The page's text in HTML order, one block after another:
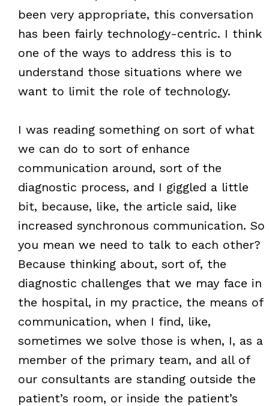
been very appropriate, this conversation
has been fairly technology-centric. I think
one of the ways to address this is to
understand those situations where we
want to limit the role of technology.
I was reading something on sort of what
we can do to sort of enhance
communication around, sort of the
diagnostic process, and I giggled a little
bit, because, like, the article said, like
increased synchronous communication. So
you mean we need to talk to each other?
Because thinking about, sort of, the
diagnostic challenges that we may face in
the hospital, in my practice, the means of
communication, when I find, like,
sometimes we solve those is when, I, as a
member of the primary team, and all of
our consultants are standing outside the
patient’s room, or inside the patient’s